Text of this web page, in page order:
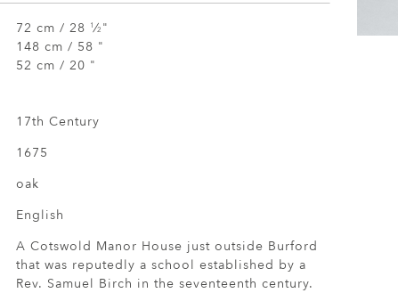
72 cm / 28 1 ⁄2 "
148 cm / 58 "
52 cm / 20 "
17th Century
1675
oak
English
A Cotswold Manor House just outside Burford
that was reputedly a school established by a
Rev. Samuel Birch in the seventeenth century.